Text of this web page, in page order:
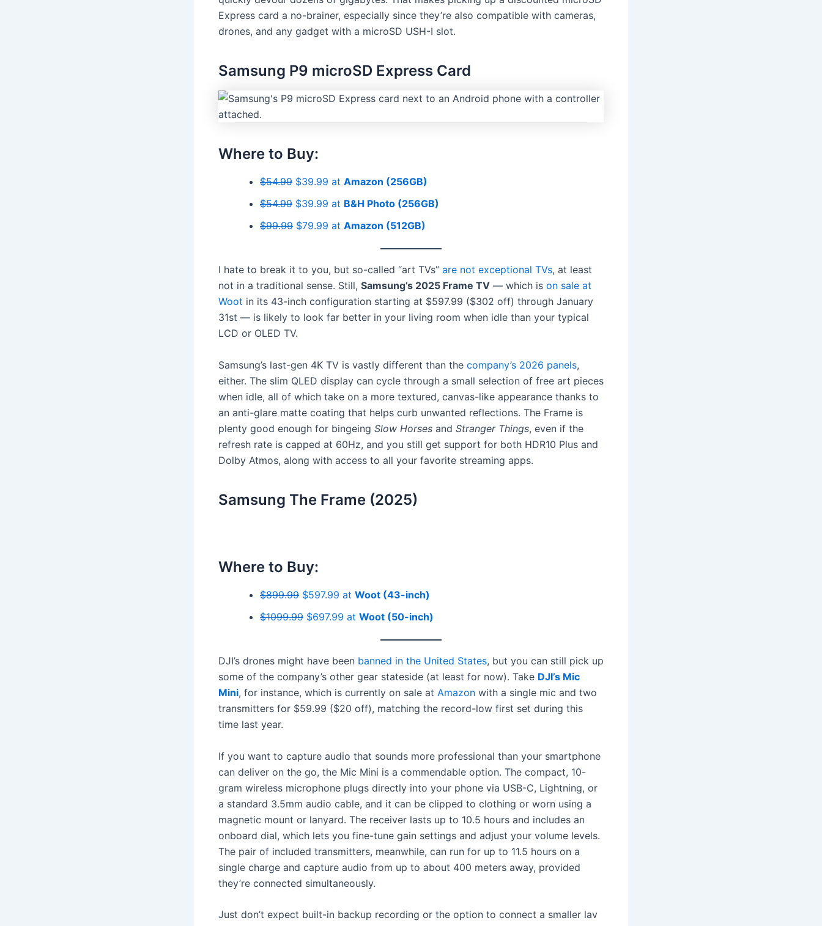
Express card a no-brainer, especially since they’re also compatible with cameras,
drones, and any gadget with a microSD USH-I slot.
Samsung P9 microSD Express Card
Where to Buy:
$54.99 $39.99 at Amazon (256GB)
$54.99 $39.99 at B&H Photo (256GB)
$99.99 $79.99 at Amazon (512GB)
I hate to break it to you, but so-called “art TVs” are not exceptional TVs, at least
not in a traditional sense. Still, Samsung’s 2025 Frame TV — which is on sale at
Woot in its 43-inch configuration starting at $597.99 ($302 off) through January
31st — is likely to look far better in your living room when idle than your typical
LCD or OLED TV.
Samsung’s last-gen 4K TV is vastly different than the company’s 2026 panels,
either. The slim QLED display can cycle through a small selection of free art pieces
when idle, all of which take on a more textured, canvas-like appearance thanks to
an anti-glare matte coating that helps curb unwanted reflections. The Frame is
plenty good enough for bingeing Slow Horses and Stranger Things, even if the
refresh rate is capped at 60Hz, and you still get support for both HDR10 Plus and
Dolby Atmos, along with access to all your favorite streaming apps.
Samsung The Frame (2025)
Where to Buy:
$899.99 $597.99 at Woot (43-inch)
$1099.99 $697.99 at Woot (50-inch)
DJI’s drones might have been banned in the United States, but you can still pick up
some of the company’s other gear stateside (at least for now). Take DJI’s Mic
Mini, for instance, which is currently on sale at Amazon with a single mic and two
transmitters for $59.99 ($20 off), matching the record-low first set during this
time last year.
If you want to capture audio that sounds more professional than your smartphone
can deliver on the go, the Mic Mini is a commendable option. The compact, 10-
gram wireless microphone plugs directly into your phone via USB-C, Lightning, or
a standard 3.5mm audio cable, and it can be clipped to clothing or worn using a
magnetic mount or lanyard. The receiver lasts up to 10.5 hours and includes an
onboard dial, which lets you fine-tune gain settings and adjust your volume levels.
The pair of included transmitters, meanwhile, can run for up to 11.5 hours on a
single charge and capture audio from up to about 400 meters away, provided
they’re connected simultaneously.
Just don’t expect built-in backup recording or the option to connect a smaller lav